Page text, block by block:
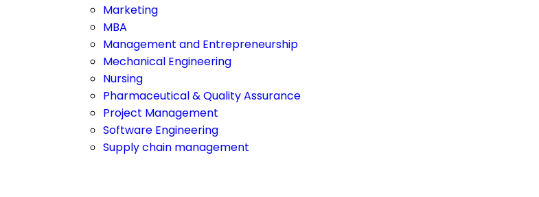
Marketing
MBA
Management and Entrepreneurship
Mechanical Engineering
Nursing
Pharmaceutical & Quality Assurance
Project Management
Software Engineering
Supply chain management